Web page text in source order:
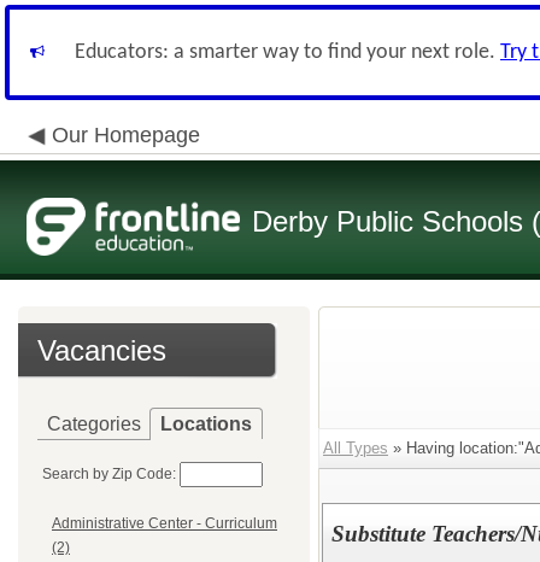
Educators: a smarter way to find your next role. Try
Our Homepage
Derby Public Schools
Vacancies
Categories Locations
Search by Zip Code:
Administrative Center - Curriculum
(2)
All Types » Having
Substitute Teachers/